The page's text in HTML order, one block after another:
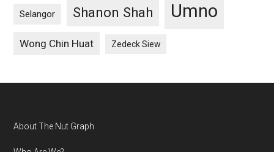
Selangor Shanon Shah Umno
Wong Chin Huat Zedeck Siew
Footer
About The Nut Graph